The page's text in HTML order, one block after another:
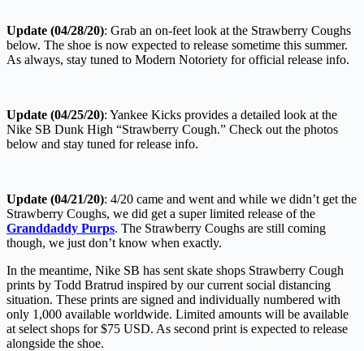
Update (04/28/20): Grab an on-feet look at the Strawberry Coughs
below. The shoe is now expected to release sometime this summer.
As always, stay tuned to Modern Notoriety for official release info.
Update (04/25/20): Yankee Kicks provides a detailed look at the
Nike SB Dunk High “Strawberry Cough.” Check out the photos
below and stay tuned for release info.
Update (04/21/20): 4/20 came and went and while we didn’t get the
Strawberry Coughs, we did get a super limited release of the
Granddaddy Purps. The Strawberry Coughs are still coming
though, we just don’t know when exactly.
In the meantime, Nike SB has sent skate shops Strawberry Cough
prints by Todd Bratrud inspired by our current social distancing
situation. These prints are signed and individually numbered with
only 1,000 available worldwide. Limited amounts will be available
at select shops for $75 USD. As second print is expected to release
alongside the shoe.